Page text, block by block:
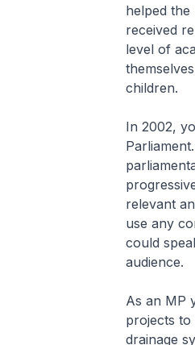
helped
received
level of
children.
In 2002,
relevant
use any
could
audience.
As an MP
projects to
drainage